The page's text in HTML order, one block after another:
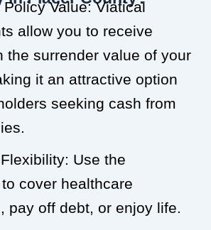
Value: Viatical
allow you to receive
the surrender value of your
it an attractive option
seeking cash from
Use the
cover healthcare
pay off debt, or enjoy life.